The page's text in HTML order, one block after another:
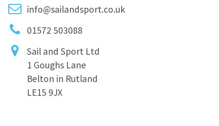
info@sailandsport.co.uk
01572 503088
Sail and Sport Ltd
1 Goughs Lane
Belton in Rutland
LE15 9JX